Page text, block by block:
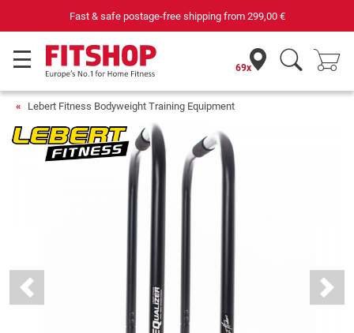
Fast & safe postage-free shipping from 299,00 €
69x
Lebert Fitness Bodyweight Training Equipment
Previous Next